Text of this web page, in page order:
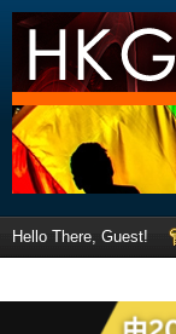
Hello There, Guest!